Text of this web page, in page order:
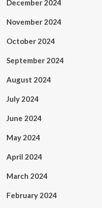
December 2024
November 2024
October 2024
September 2024
August 2024
July 2024
June 2024
May 2024
April 2024
March 2024
February 2024